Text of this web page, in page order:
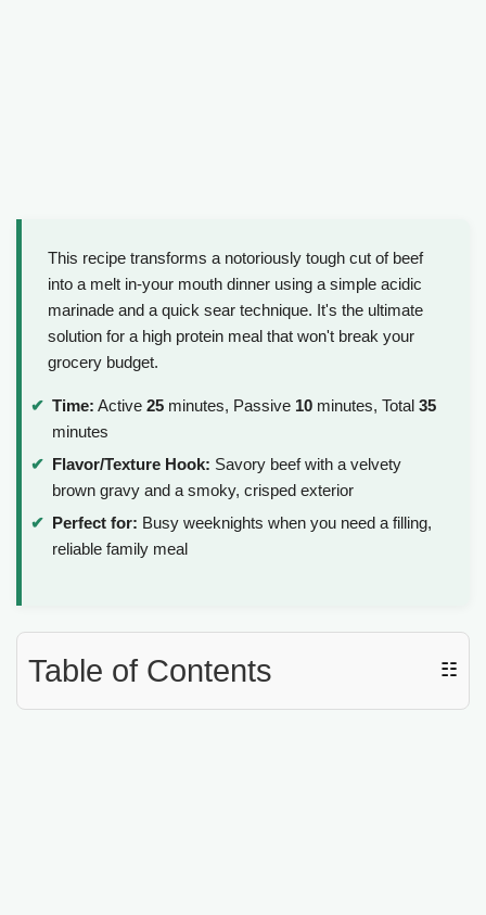
This recipe transforms a notoriously tough cut of beef
into a melt in-your mouth dinner using a simple acidic
marinade and a quick sear technique. It's the ultimate
solution for a high protein meal that won't break your
grocery budget.
Time: Active 25 minutes, Passive 10 minutes, Total 35
minutes
Flavor/Texture Hook: Savory beef with a velvety
brown gravy and a smoky, crisped exterior
Perfect for: Busy weeknights when you need a filling,
reliable family meal
Table of Contents ☷